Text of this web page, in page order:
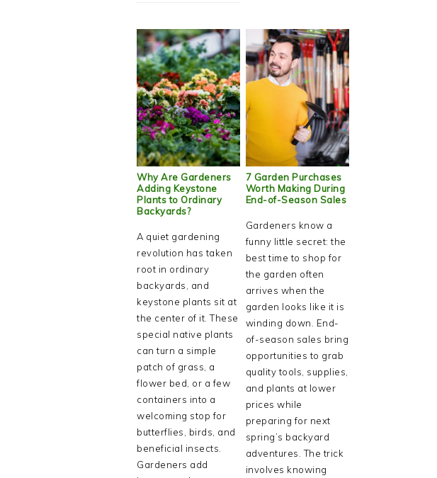
Why Are Gardeners
Adding Keystone
Plants to Ordinary
Backyards?
A quiet gardening
revolution has taken
root in ordinary
backyards, and
keystone plants sit at
the center of it. These
special native plants
can turn a simple
patch of grass, a
flower bed, or a few
containers into a
welcoming stop for
butterflies, birds, and
beneficial insects.
Gardeners add
7 Garden Purchases
Worth Making During
End-of-Season Sales
Gardeners know a
funny little secret: the
best time to shop for
the garden often
arrives when the
garden looks like it is
winding down. End-
of-season sales bring
opportunities to grab
quality tools, supplies,
and plants at lower
prices while
preparing for next
spring’s backyard
adventures. The trick
involves knowing